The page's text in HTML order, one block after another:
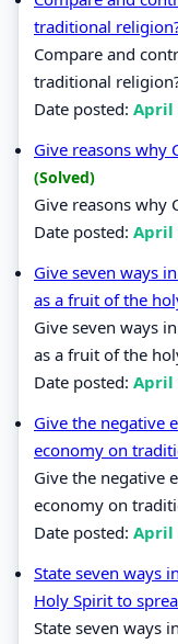
traditional
Compare and
traditional
Date posted: April
Give reasons why
(Solved)
Give reasons why
Date posted: April
Give seven ways
as a fruit of the
Give seven ways
as a fruit of the
Date posted: April
Give the negative
economy on
Give the negative
economy on
Date posted: April
State seven ways
Holy Spirit to
State seven ways